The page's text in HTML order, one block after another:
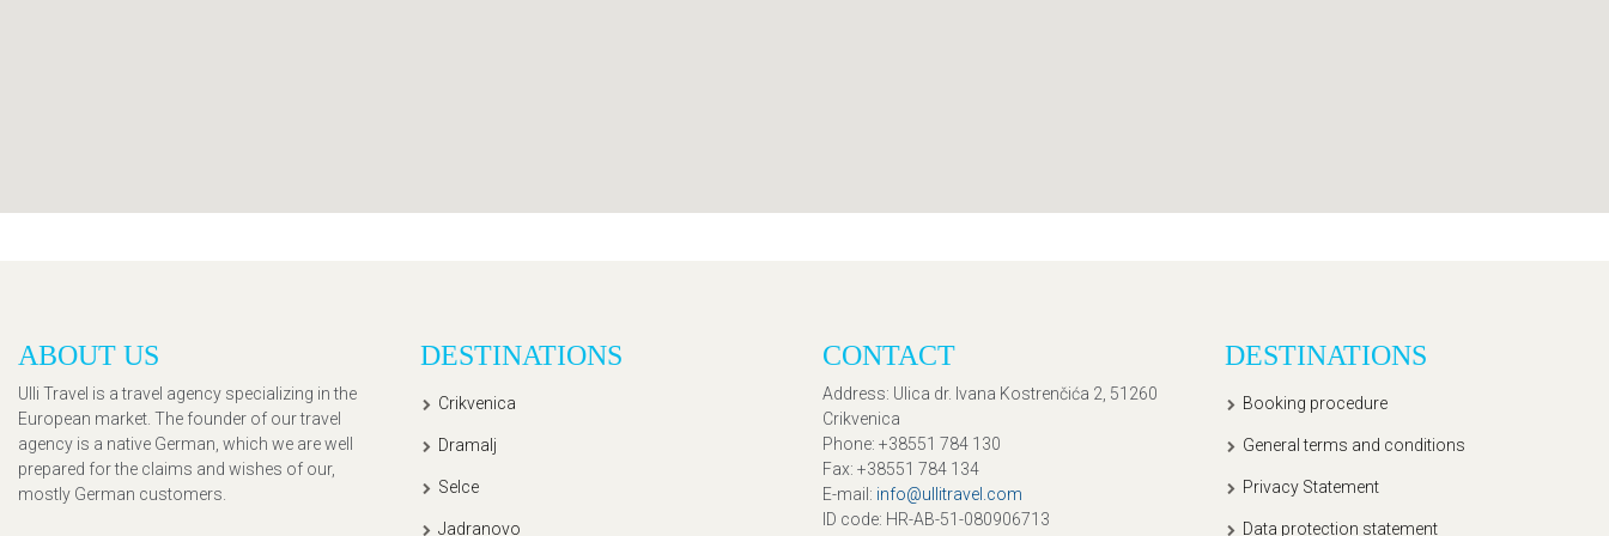
ABOUT US
Ulli Travel is a travel agency specializing in the
European market. The founder of our travel
agency is a native German, which we are well
prepared for the claims and wishes of our,
mostly German customers.
DESTINATIONS
Crikvenica
Dramalj
Selce
Jadranovo
CONTACT
Address: Ulica dr. Ivana Kostrenčića 2, 51260
Crikvenica
Phone: +38551 784 130
Fax: +38551 784 134
E-mail : info@ullitravel.com
ID code: HR-AB-51-080906713
DESTINATIONS
Booking procedure
General terms and conditions
Privacy Statement
Data protection statement